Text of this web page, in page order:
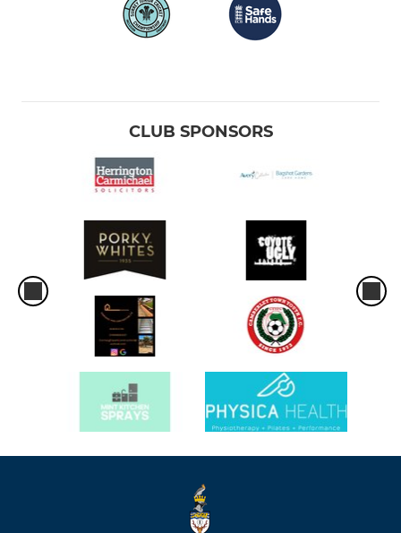
CLUB SPONSORS